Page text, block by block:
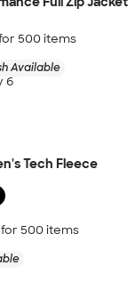
500 items
Available
6
Tech Fleece
500 items